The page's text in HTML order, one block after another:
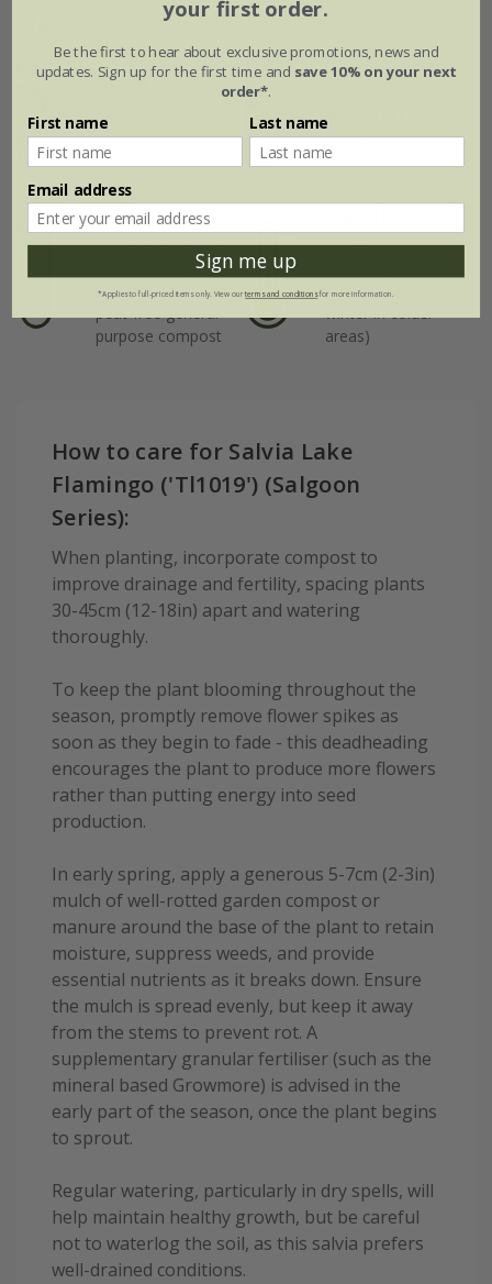
Plant features
Position
shade
Rate of
Average
Soil
Moderately fertile,
moist but well-
drained soil, or
purpose compost
Borderline hardy
protection in
areas)
How to care for Salvia Lake
Flamingo ('Tl1019') (Salgoon
Series):
When planting, incorporate compost to
improve drainage and fertility, spacing plants
30-45cm (12-18in) apart and watering
thoroughly.
To keep the plant blooming throughout the
season, promptly remove flower spikes as
soon as they begin to fade - this deadheading
encourages the plant to produce more flowers
rather than putting energy into seed
production.
In early spring, apply a generous 5-7cm (2-3in)
mulch of well-rotted garden compost or
manure around the base of the plant to retain
moisture, suppress weeds, and provide
essential nutrients as it breaks down. Ensure
the mulch is spread evenly, but keep it away
from the stems to prevent rot. A
supplementary granular fertiliser (such as the
mineral based Growmore) is advised in the
early part of the season, once the plant begins
to sprout.
Regular watering, particularly in dry spells, will
help maintain healthy growth, but be careful
not to waterlog the soil, as this salvia prefers
well-drained conditions.
your first order.
Be the first to hear about exclusive promotions, news and
updates. Sign up for the first time and save 10% on your next
order*.
First name Last name
Email address
Sign me up
*Applies to full-priced items only. View ourterms and conditionsfor more information.